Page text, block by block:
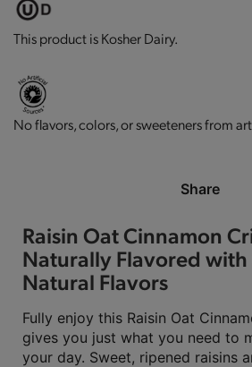
This product is Kosher Dairy.
No flavors, colors, or sweeteners from
Share
Raisin Oat Cinnamon
Naturally Flavored
Natural Flavors
Fully enjoy this Raisin Oat
gives you just what you need to
your day. Sweet, ripened raisins